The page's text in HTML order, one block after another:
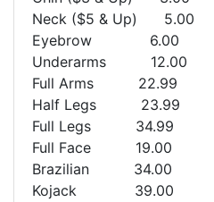
Neck ($5 & Up) 5.00
Eyebrow 6.00
Underarms 12.00
Full Arms 22.99
Half Legs 23.99
Full Legs 34.99
Full Face 19.00
Brazilian 34.00
Kojack 39.00